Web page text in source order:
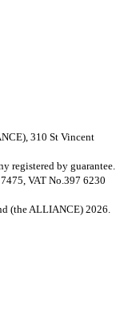
310 St Vincent
registered by guarantee.
VAT No.397 6230
(the ALLIANCE) 2026.